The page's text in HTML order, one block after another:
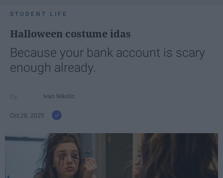
STUDENT LIFE
Halloween costume idas
Because your bank account is scary
enough already.
Ivan Nikolic
Oct 28, 2025